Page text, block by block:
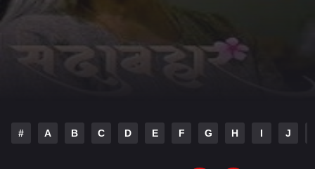
HINDI DUBBED MOVIES
# A B C D E F G H I J